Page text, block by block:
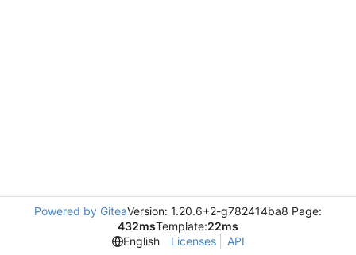
Powered by GiteaVersion: 1.20.6+2-g782414ba8 Page:
432msTemplate:22ms
English
Licenses API